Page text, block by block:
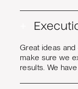
Great ideas
make sure we
results. We